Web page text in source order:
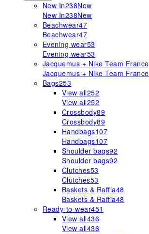
New In238New
New In238New
Beachwear47
Beachwear47
Evening wear53
Evening wear53
Jacquemus + Nike Team France
Jacquemus + Nike Team France
Bags253
View all252
View all252
Crossbody89
Crossbody89
Handbags107
Handbags107
Shoulder bags92
Shoulder bags92
Clutches53
Clutches53
Baskets & Raffia48
Baskets & Raffia48
Ready-to-wear451
View all436
View all436